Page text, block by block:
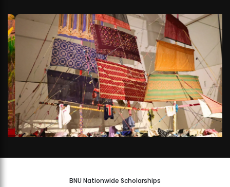
BNU Nationwide Scholarships